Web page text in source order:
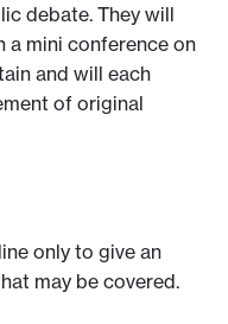
debate. They will
a mini conference on
and will each
of original
only to give an
may be covered.